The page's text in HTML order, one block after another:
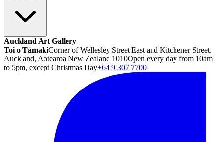
Auckland Art Gallery
Toi o TāmakiCorner of Wellesley Street East and Kitchener Street,
Auckland, Aotearoa New Zealand 1010Open every day from 10am
to 5pm, except Christmas Day+64 9 307 7700